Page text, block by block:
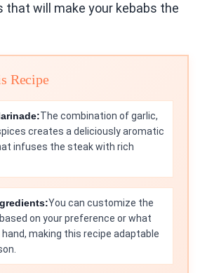
that will make your kebabs the
Recipe
The combination of garlic,
creates a deliciously aromatic
infuses the steak with rich
You can customize the
on your preference or what
hand, making this recipe adaptable